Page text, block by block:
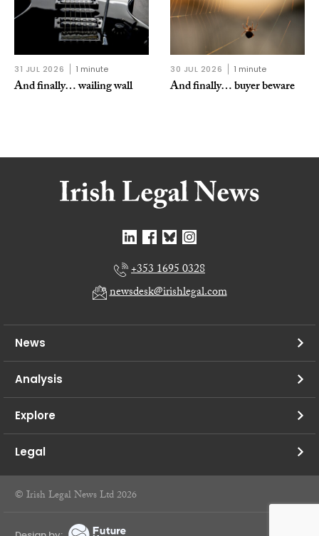
31 JUL 2026 1 minute
And finally… wailing wall
30 JUL 2026 1 minute
And finally… buyer beware
+353 1695 0328
newsdesk@irishlegal.com
News
Analysis
Explore
Legal
© Irish Legal News Ltd 2026